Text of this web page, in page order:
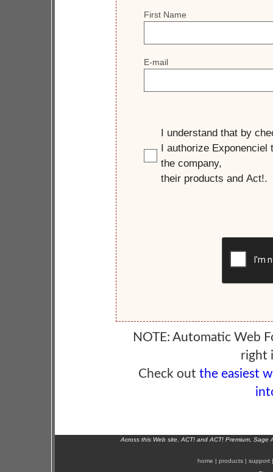
NOTE: Automatic Web
right
Check out the easiest
Across this Web site, ACT! and ACT! Premium,
home | products | support